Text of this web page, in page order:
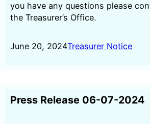
you have any questions please
the Treasurer’s Office.
June 20, 2024Treasurer Notice
Press Release 06-07-2024